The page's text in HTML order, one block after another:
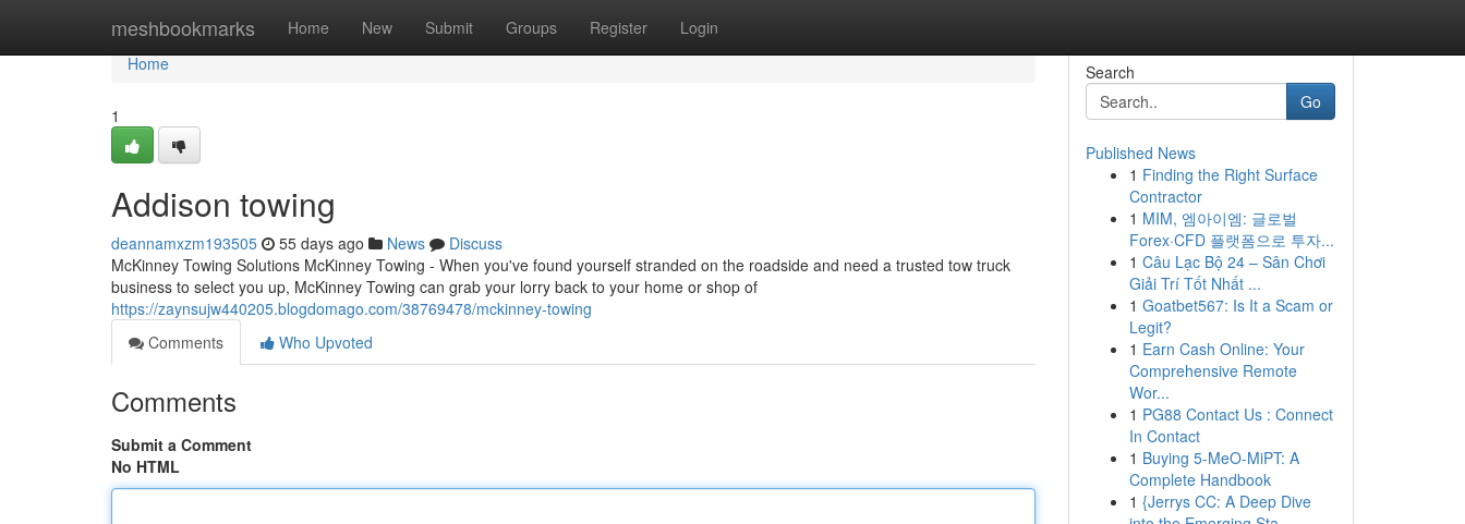
meshbookmarks Home New Submit Groups Register Login
Home
Home
1
Addison towing
deannamxzm193505 55 days ago News
Discuss
McKinney Towing Solutions McKinney Towing - When you've found yourself stranded on the roadside and need a trusted tow truck
business to select you up, McKinney Towing can grab your lorry back to your home or shop of
https://zaynsujw440205.blogdomago.com/38769478/mckinney-towing
Comments
Who Upvoted
Comments
Submit a Comment
No HTML
Search
Go
Published News
1 Finding the Right Surface
Contractor
1 MIM, 엠아이엠: 글로벌
Forex·CFD 플랫폼으로 투자...
1 Câu Lạc Bộ 24 – Sân Chơi
Giải Trí Tốt Nhất ...
1 Goatbet567: Is It a Scam or
Legit?
1 Earn Cash Online: Your
Comprehensive Remote
Wor...
1 PG88 Contact Us : Connect
In Contact
1 Buying 5-MeO-MiPT: A
Complete Handbook
1 {Jerrys CC: A Deep Dive